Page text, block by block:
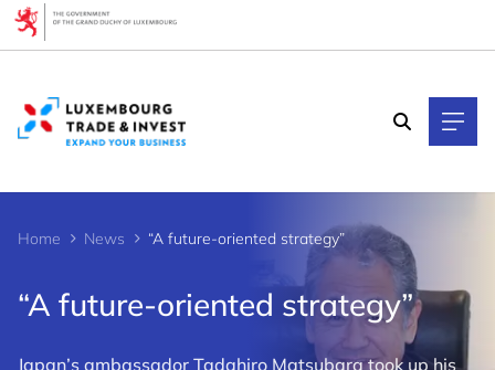
Home News “A future-oriented strategy”
“A future-oriented strategy”
Japan’s ambassador Tadahiro Matsubara took up his
Cookies management panel